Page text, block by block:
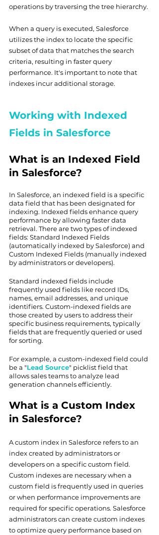
operations by traversing the tree hierarchy.
When a query is executed, Salesforce
utilizes the index to locate the specific
subset of data that matches the search
criteria, resulting in faster query
performance. It's important to note that
indexes incur additional storage.
Working with Indexed
Fields in Salesforce
What is an Indexed Field
in Salesforce?
In Salesforce, an indexed field is a specific
data field that has been designated for
indexing. Indexed fields enhance query
performance by allowing faster data
retrieval. There are two types of indexed
fields: Standard Indexed Fields
(automatically indexed by Salesforce) and
Custom Indexed Fields (manually indexed
by administrators or developers).
Standard indexed fields include
frequently used fields like record IDs,
names, email addresses, and unique
identifiers. Custom-indexed fields are
those created by users to address their
specific business requirements, typically
fields that are frequently queried or used
for sorting.
For example, a custom-indexed field could
be a "Lead Source" picklist field that
allows sales teams to analyze lead
generation channels efficiently.
What is a Custom Index
in Salesforce?
A custom index in Salesforce refers to an
index created by administrators or
developers on a specific custom field.
Custom indexes are necessary when a
custom field is frequently used in queries
or when performance improvements are
required for specific operations. Salesforce
administrators can create custom indexes
to optimize query performance based on